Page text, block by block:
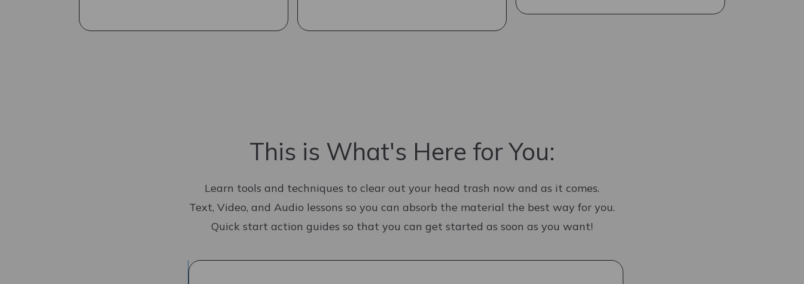
This is What's Here for You:
Learn tools and techniques to clear out your head trash now and as it comes.
Text, Video, and Audio lessons so you can absorb the material the best way for you.
Quick start action guides so that you can get started as soon as you want!